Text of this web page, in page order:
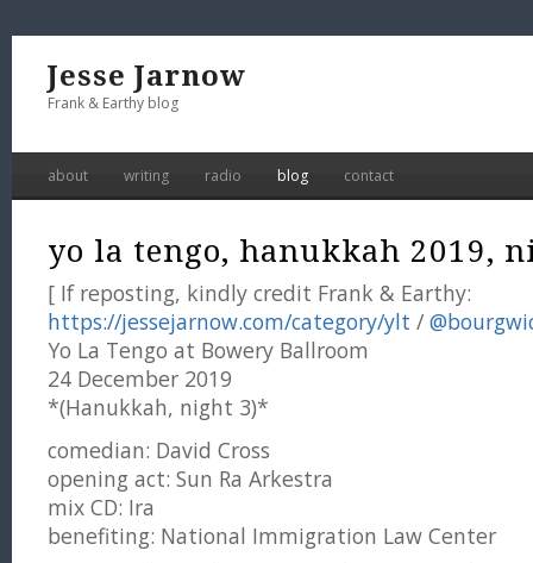
Jesse Jarnow
Frank & Earthy blog
about writing radio blog contact
yo la tengo, hanukkah 2019,
[ If reposting, kindly credit Frank & Earthy:
https://jessejarnow.com/category/ylt /
Yo La Tengo at Bowery Ballroom
24 December 2019
*(Hanukkah, night 3)*
comedian: David Cross
opening act: Sun Ra Arkestra
mix CD: Ira
benefiting: National Immigration Law Center